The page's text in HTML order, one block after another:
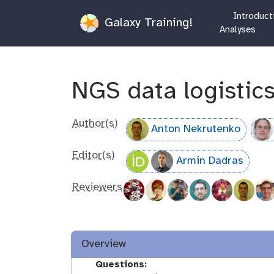
Galaxy Training!
Analyses
NGS data logistics
Author(s) Anton Nekrutenko
Editor(s) Armin Dadras
Reviewers
Overview
Questions: